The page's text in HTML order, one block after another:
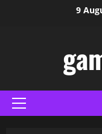
9
Primary